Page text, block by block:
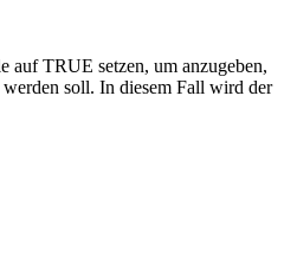
auf TRUE setzen, um anzugeben,
werden soll. In diesem Fall wird der